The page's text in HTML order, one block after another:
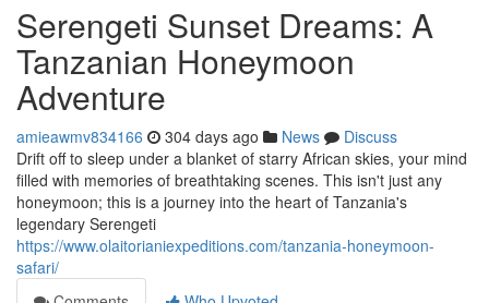
Serengeti Sunset Dreams: A
Tanzanian Honeymoon
Adventure
amieawmv834166 304 days ago News
Discuss
Drift off to sleep under a blanket of starry African skies, your mind
filled with memories of breathtaking scenes. This isn't just any
honeymoon; this is a journey into the heart of Tanzania's
legendary Serengeti
https://www.olaitorianiexpeditions.com/tanzania-honeymoon-
safari/